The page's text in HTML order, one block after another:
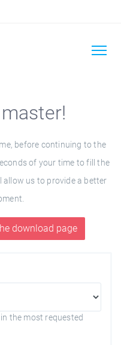
before continuing to the
of your time to fill the
us to provide a better
download page
the most requested